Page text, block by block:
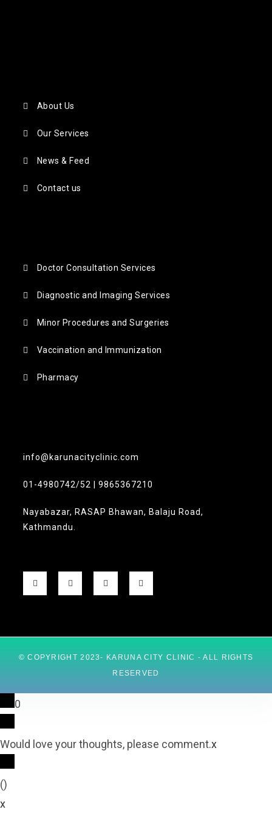
About Us
Our Services
News & Feed
Contact us
Doctor Consultation Services
Diagnostic and Imaging Services
Minor Procedures and Surgeries
Vaccination and Immunization
Pharmacy
info@karunacityclinic.com
01-4980742/52 | 9865367210
Nayabazar, RASAP Bhawan, Balaju Road,
Kathmandu.
© COPYRIGHT 2023- KARUNA CITY CLINIC - ALL RIGHTS
RESERVED
0
Would love your thoughts, please comment.x
()
x